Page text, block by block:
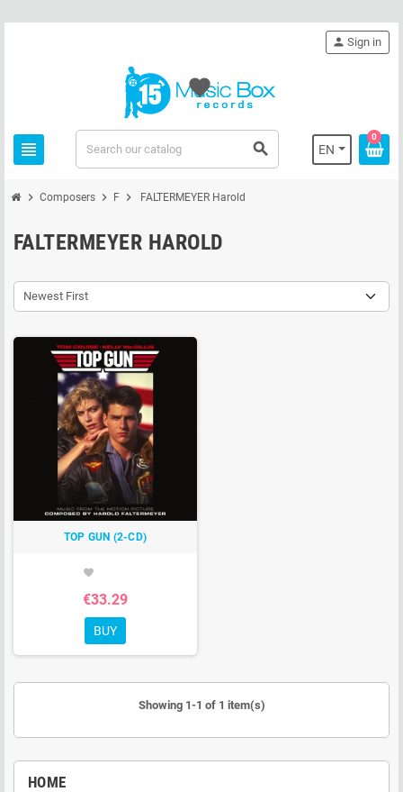
view_headline search EN
person Sign in
0
favorite
chevron_right Composers chevron_right F chevron_right FALTERMEYER Harold
HOME
FALTERMEYER HAROLD
Newest First
TOP GUN (2-CD)
favorite
€33.29
BUY
Showing 1-1 of 1 item(s)